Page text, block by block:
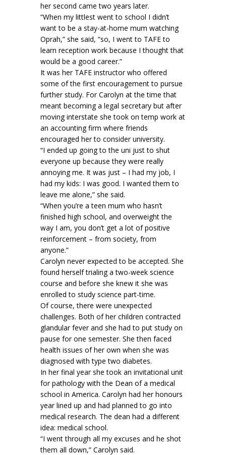
her second came two years later.
“When my littlest went to school I didn’t
want to be a stay-at-home mum watching
Oprah,” she said, “so, I went to TAFE to
learn reception work because I thought that
would be a good career.”
It was her TAFE instructor who offered
some of the first encouragement to pursue
further study. For Carolyn at the time that
meant becoming a legal secretary but after
moving interstate she took on temp work at
an accounting firm where friends
encouraged her to consider university.
“I ended up going to the uni just to shut
everyone up because they were really
annoying me. It was just – I had my job, I
had my kids: I was good. I wanted them to
leave me alone,” she said.
“When you’re a teen mum who hasn’t
finished high school, and overweight the
way I am, you don’t get a lot of positive
reinforcement – from society, from
anyone.”
Carolyn never expected to be accepted. She
found herself trialing a two-week science
course and before she knew it she was
enrolled to study science part-time.
Of course, there were unexpected
challenges. Both of her children contracted
glandular fever and she had to put study on
pause for one semester. She then faced
health issues of her own when she was
diagnosed with type two diabetes.
In her final year she took an invitational unit
for pathology with the Dean of a medical
school in America. Carolyn had her honours
year lined up and had planned to go into
medical research. The dean had a different
idea: medical school.
“I went through all my excuses and he shot
them all down,” Carolyn said.